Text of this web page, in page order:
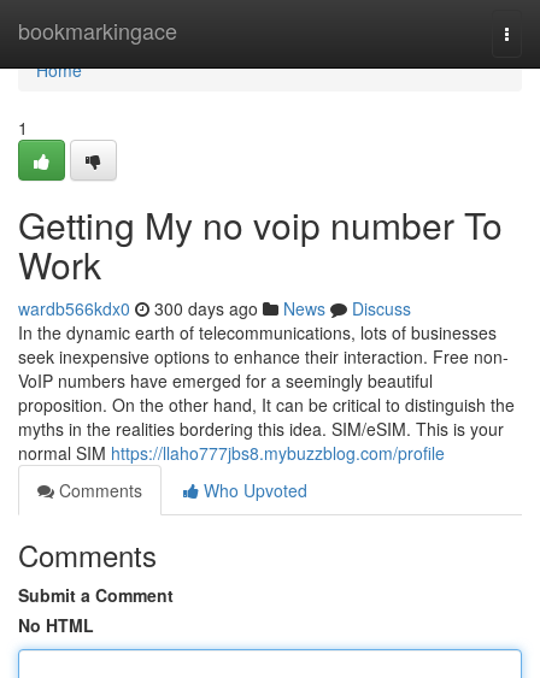
bookmarkingace
Home
Home
1
Getting My no voip number To
Work
wardb566kdx0 300 days ago News
Discuss
In the dynamic earth of telecommunications, lots of businesses
seek inexpensive options to enhance their interaction. Free non-
VoIP numbers have emerged for a seemingly beautiful
proposition. On the other hand, It can be critical to distinguish the
myths in the realities bordering this idea. SIM/eSIM. This is your
normal SIM https://llaho777jbs8.mybuzzblog.com/profile
Comments
Who Upvoted
Comments
Submit a Comment
No HTML